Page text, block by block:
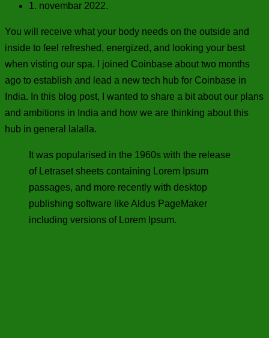
1. novembar 2022.
You will receive what your body needs on the outside and
inside to feel refreshed, energized, and looking your best
when visting our spa. I joined Coinbase about two months
ago to establish and lead a new tech hub for Coinbase in
India. In this blog post, I wanted to share a bit about our plans
and ambitions in India and how we are thinking about this
hub in general lalalla.
It was popularised in the 1960s with the release
of Letraset sheets containing Lorem Ipsum
passages, and more recently with desktop
publishing software like Aldus PageMaker
including versions of Lorem Ipsum.